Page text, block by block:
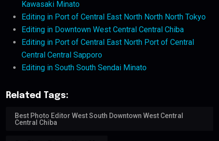
Kawasaki Minato
Editing in Port of Central East North North North Tokyo
Editing in Downtown West Central Central Chiba
Editing in Port of Central East North Port of Central
Central Central Sapporo
Editing in South South Sendai Minato
Related Tags:
Best Photo Editor West South Downtown West Central
Central Chiba